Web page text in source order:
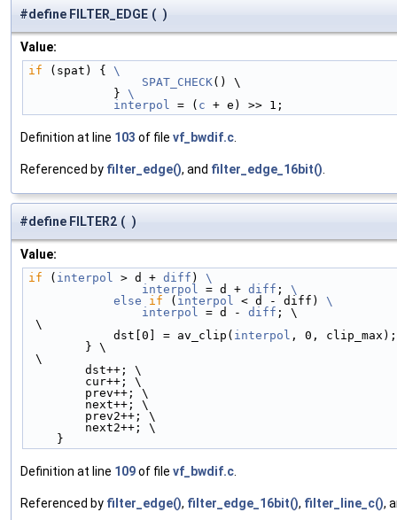
#define FILTER_EDGE ( )
Value:
if (spat) { \
                SPAT_CHECK
() \
            }
\
            interpol
= ( c + e) >> 1;
Definition at line 103 of file vf_bwdif.c
Referenced by filter_edge(), and filter_edge_16bit()
#define FILTER2 ( )
Value:
if ( interpol > d + diff ) \
                interpol
= d + diff ; \
            else
if ( interpol < d - diff) \
                interpol
= d - diff ; \
\
            dst[0] = av_clip(
interpol , 0,
        } \
\
        dst++; \
        cur++; \
        prev++; \
        next++; \
        prev2++; \
        next2++; \
    }
Definition at line 109of file vf_bwdif.c
Referenced by filter_edge(), filter_edge_16bit(), filter_line_c(),